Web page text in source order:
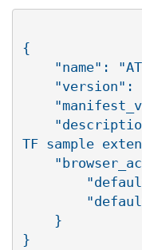
{
TF sample